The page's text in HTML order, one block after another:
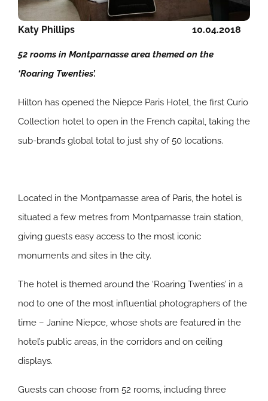
10.04.2018
Katy Phillips
52 rooms in Montparnasse area themed on the
‘Roaring Twenties’.
Hilton has opened the Niepce Paris Hotel, the first Curio
Collection hotel to open in the French capital, taking the
sub-brand’s global total to just shy of 50 locations.
Located in the Montparnasse area of Paris, the hotel is
situated a few metres from Montparnasse train station,
giving guests easy access to the most iconic
monuments and sites in the city.
The hotel is themed around the ‘Roaring Twenties’ in a
nod to one of the most influential photographers of the
time – Janine Niepce, whose shots are featured in the
hotel’s public areas, in the corridors and on ceiling
displays.
Guests can choose from 52 rooms, including three